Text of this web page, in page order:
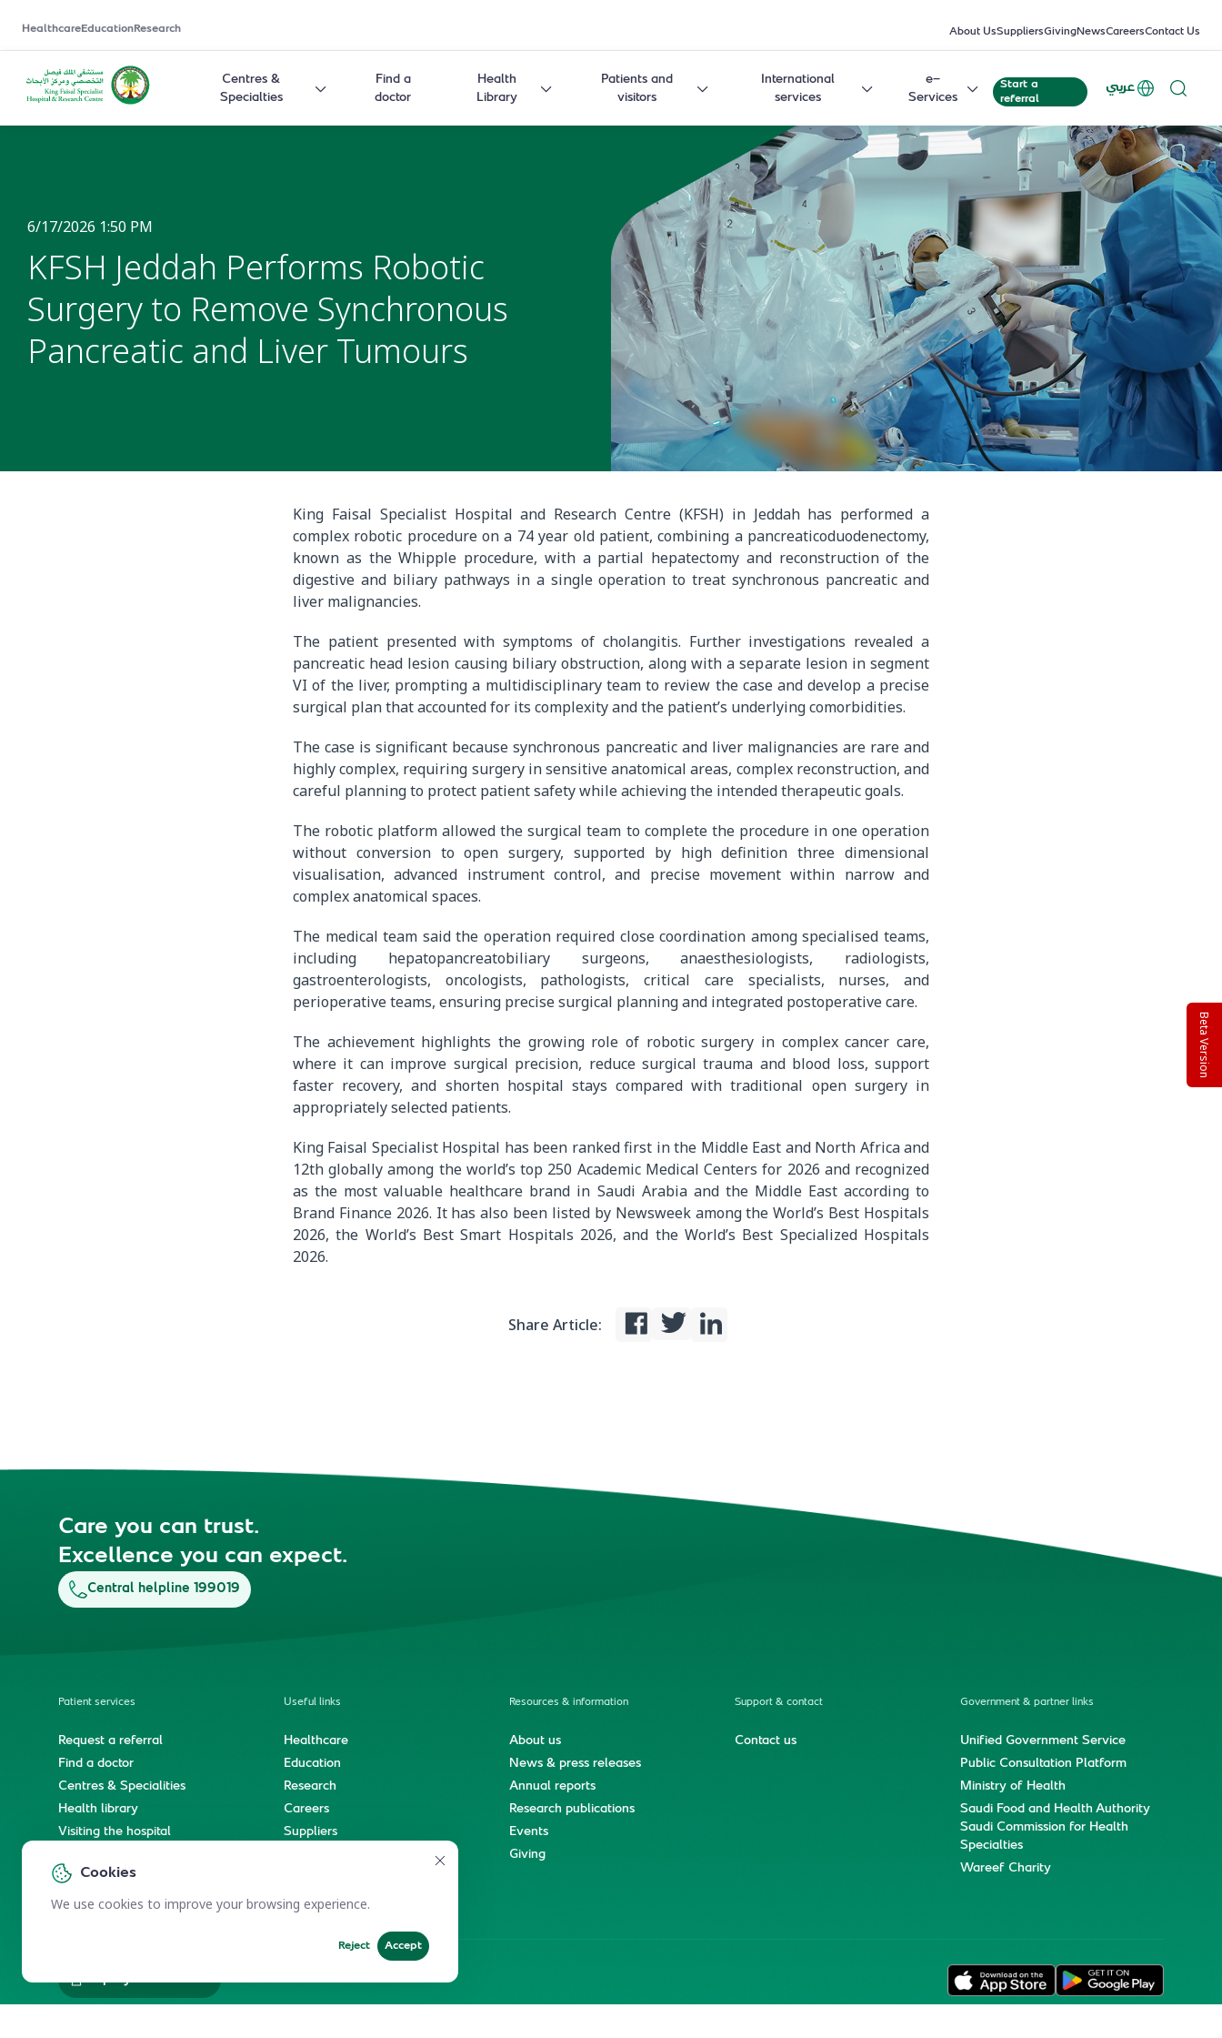
HealthcareEducationResearch About UsSuppliersGivingNewsCareersContact Us
Centres &
Specialties
Find a
doctor
Health
Library
Patients and
visitors
International
services
e-
Services
Start a
referral
عربي
6/17/2026 1:50 PM
KFSH Jeddah Performs Robotic
Surgery to Remove Synchronous
Pancreatic and Liver Tumours
King Faisal Specialist Hospital and Research Centre (KFSH) in Jeddah has performed a
complex robotic procedure on a 74 year old patient, combining a pancreaticoduodenectomy,
known as the Whipple procedure, with a partial hepatectomy and reconstruction of the
digestive and biliary pathways in a single operation to treat synchronous pancreatic and
liver malignancies.
The patient presented with symptoms of cholangitis. Further investigations revealed a
pancreatic head lesion causing biliary obstruction, along with a separate lesion in segment
VI of the liver, prompting a multidisciplinary team to review the case and develop a precise
surgical plan that accounted for its complexity and the patient’s underlying comorbidities.
The case is significant because synchronous pancreatic and liver malignancies are rare and
highly complex, requiring surgery in sensitive anatomical areas, complex reconstruction, and
careful planning to protect patient safety while achieving the intended therapeutic goals.
The robotic platform allowed the surgical team to complete the procedure in one operation
without conversion to open surgery, supported by high definition three dimensional
visualisation, advanced instrument control, and precise movement within narrow and
complex anatomical spaces.
The medical team said the operation required close coordination among specialised teams,
including hepatopancreatobiliary surgeons, anaesthesiologists, radiologists,
gastroenterologists, oncologists, pathologists, critical care specialists, nurses, and
perioperative teams, ensuring precise surgical planning and integrated postoperative care.
The achievement highlights the growing role of robotic surgery in complex cancer care,
where it can improve surgical precision, reduce surgical trauma and blood loss, support
faster recovery, and shorten hospital stays compared with traditional open surgery in
appropriately selected patients.
King Faisal Specialist Hospital has been ranked first in the Middle East and North Africa and
12th globally among the world’s top 250 Academic Medical Centers for 2026 and recognized
as the most valuable healthcare brand in Saudi Arabia and the Middle East according to
Brand Finance 2026. It has also been listed by Newsweek among the World’s Best Hospitals
2026, the World’s Best Smart Hospitals 2026, and the World’s Best Specialized Hospitals
2026.
Share Article:
Cookies
We use cookies to improve your browsing experience.
Reject Accept
Care you can trust.
Excellence you can expect.
Central helpline 199019
Patient services
Request a referral
Find a doctor
Centres & Specialities
Health library
Visiting the hospital
International patient journey
Spiritual & wellness journey
Useful links
Healthcare
Education
Research
Careers
Suppliers
Resources & information
About us
News & press releases
Annual reports
Research publications
Events
Giving
Support & contact
Contact us
Government & partner links
Unified Government Service
Public Consultation Platform
Ministry of Health
Saudi Food and Health Authority
Saudi Commission for Health
Specialties
Wareef Charity
Employees Services
Beta Version